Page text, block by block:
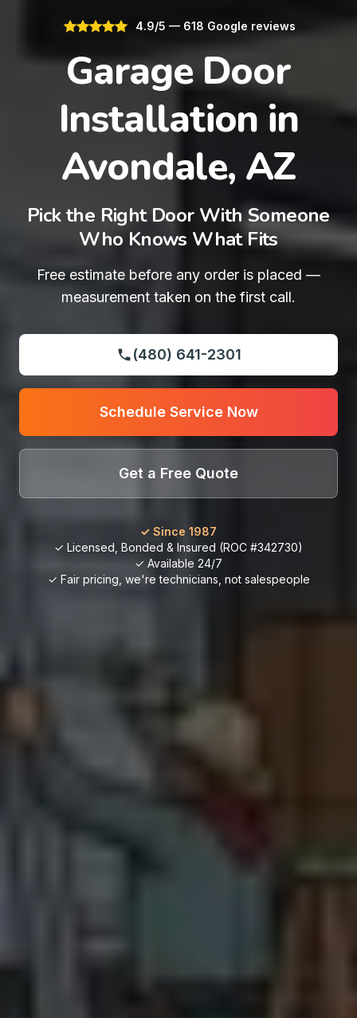
4.9/5 — 618 Google reviews
Garage Door
Installation in
Avondale, AZ
Pick the Right Door With Someone
Who Knows What Fits
Free estimate before any order is placed —
measurement taken on the first call.
(480) 641-2301
Schedule Service Now
Get a Free Quote
✓ Since 1987
✓ Licensed, Bonded & Insured (ROC #342730)
✓ Available 24/7
✓ Fair pricing, we're technicians, not salespeople